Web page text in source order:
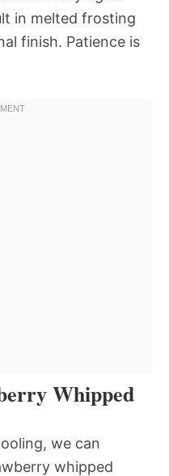
in melted frosting
finish. Patience is
Whipped
we can
whipped